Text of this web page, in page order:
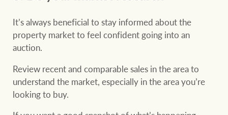
It’s always beneficial to stay informed about the
property market to feel confident going into an
auction.
Review recent and comparable sales in the area to
understand the market, especially in the area you’re
looking to buy.